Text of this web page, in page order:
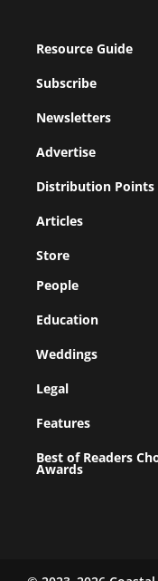
Resource Guide
Subscribe
Newsletters
Advertise
Distribution Points
Articles
Store
People
Education
Weddings
Legal
Features
Best of Readers
Awards